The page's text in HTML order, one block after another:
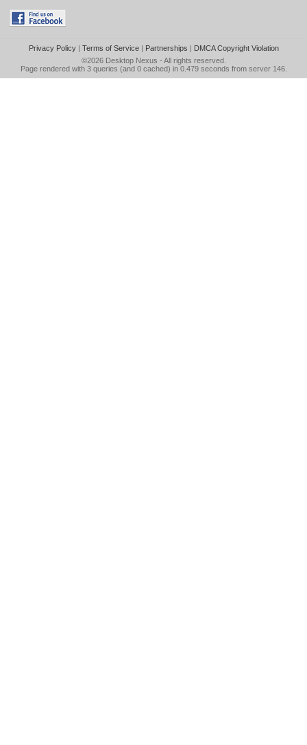
Privacy Policy| Terms of Service| Partnerships | DMCA Copyright Violation
©2026 Desktop Nexus - All rights reserved.
Page rendered with 3 queries (and 0 cached) in 0.479 seconds from server 146.